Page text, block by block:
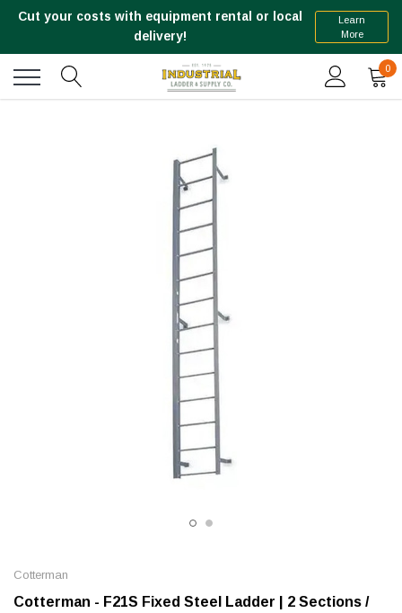
Cut your costs with equipment rental or local
delivery!
Learn
More
0
Cotterman
Cotterman - F21S Fixed Steel Ladder | 2 Sections /